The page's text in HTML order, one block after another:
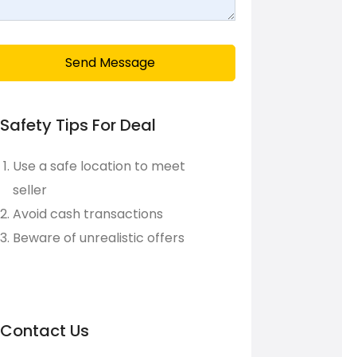
Send Message
Safety Tips For Deal
Use a safe location to meet
seller
Avoid cash transactions
Beware of unrealistic offers
Contact Us